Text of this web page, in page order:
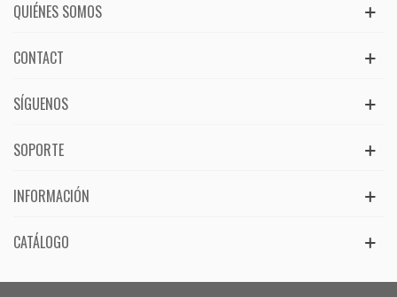
QUIÉNES SOMOS
CONTACT
SÍGUENOS
SOPORTE
INFORMACIÓN
CATÁLOGO